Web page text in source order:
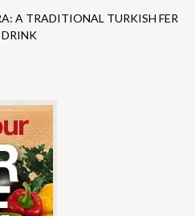
A TRADITIONAL TURKISH FER
DRINK